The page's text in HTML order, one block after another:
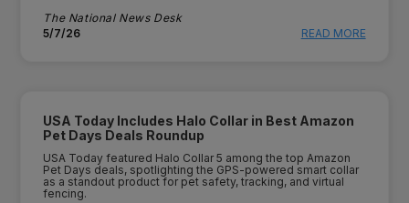
The National News Desk
5/7/26
READ MORE
USA Today Includes Halo Collar in Best Amazon
Pet Days Deals Roundup
USA Today featured Halo Collar 5 among the top Amazon
Pet Days deals, spotlighting the GPS-powered smart collar
as a standout product for pet safety, tracking, and virtual
fencing.